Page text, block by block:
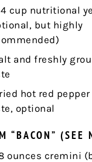
cup nutritional
but highly
and freshly
hot red
optional
“BACON” (SEE
cremini